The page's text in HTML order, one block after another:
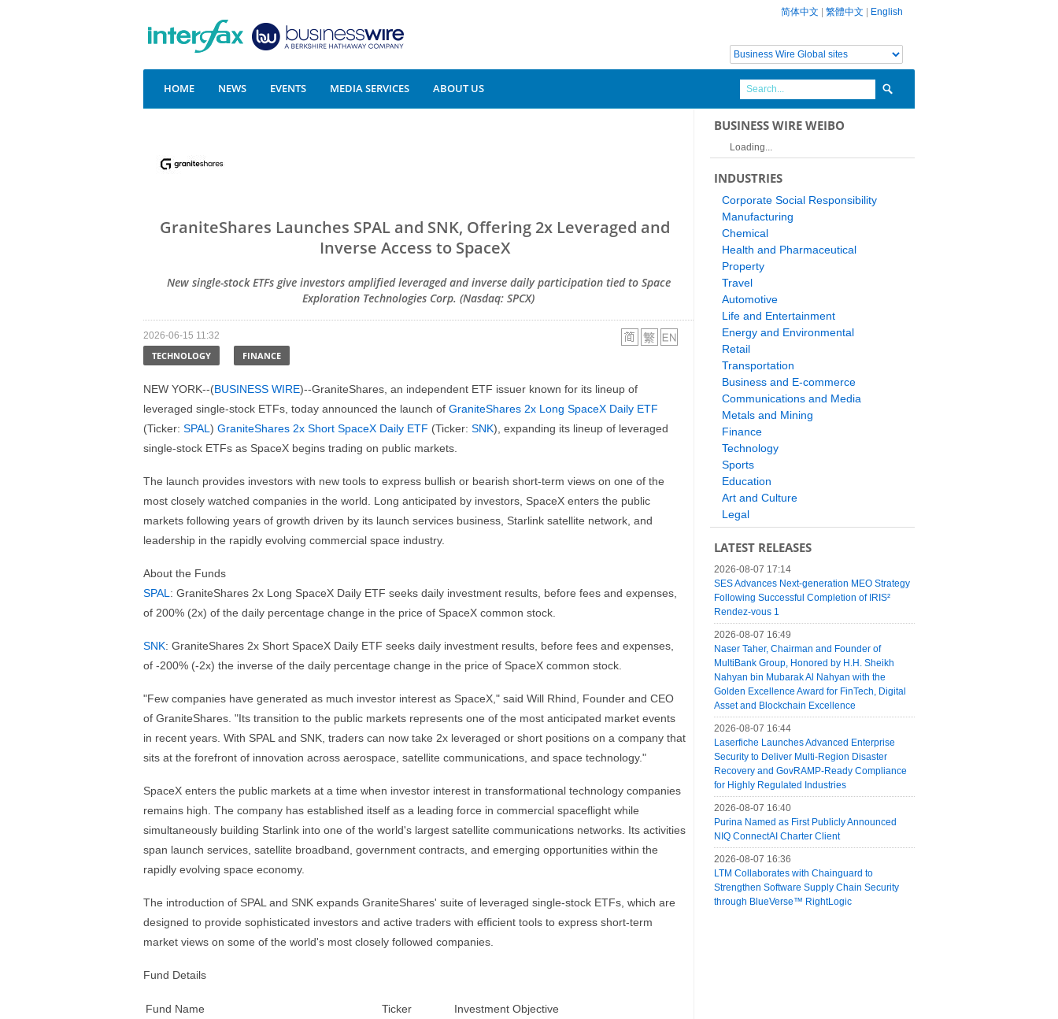
简体中文 繁體中文 English
HOME NEWS EVENTS MEDIA SERVICES ABOUT US
GraniteShares Launches SPAL and SNK, Offering 2x Leveraged and
Inverse Access to SpaceX
New single-stock ETFs give investors amplified leveraged and inverse daily participation tied to Space
Exploration Technologies Corp. (Nasdaq: SPCX)
2026-06-15 11:32
TECHNOLOGY FINANCE
NEW YORK--(BUSINESS WIRE)--GraniteShares, an independent ETF issuer known for its lineup of
leveraged single-stock ETFs, today announced the launch of GraniteShares 2x Long SpaceX Daily ETF
(Ticker: SPAL ) GraniteShares 2x Short SpaceX Daily ETF (Ticker: SNK), expanding its lineup of leveraged
single-stock ETFs as SpaceX begins trading on public markets.
The launch provides investors with new tools to express bullish or bearish short-term views on one of the
most closely watched companies in the world. Long anticipated by investors, SpaceX enters the public
markets following years of growth driven by its launch services business, Starlink satellite network, and
leadership in the rapidly evolving commercial space industry.
About the Funds
SPAL : GraniteShares 2x Long SpaceX Daily ETF seeks daily investment results, before fees and expenses,
of 200% (2x) of the daily percentage change in the price of SpaceX common stock.
SNK: GraniteShares 2x Short SpaceX Daily ETF seeks daily investment results, before fees and expenses,
of -200% (-2x) the inverse of the daily percentage change in the price of SpaceX common stock.
"Few companies have generated as much investor interest as SpaceX," said Will Rhind, Founder and CEO
of GraniteShares. "Its transition to the public markets represents one of the most anticipated market events
in recent years. With SPAL and SNK, traders can now take 2x leveraged or short positions on a company that
sits at the forefront of innovation across aerospace, satellite communications, and space technology."
SpaceX enters the public markets at a time when investor interest in transformational technology companies
remains high. The company has established itself as a leading force in commercial spaceflight while
simultaneously building Starlink into one of the world's largest satellite communications networks. Its activities
span launch services, satellite broadband, government contracts, and emerging opportunities within the
rapidly evolving space economy.
The introduction of SPAL and SNK expands GraniteShares' suite of leveraged single-stock ETFs, which are
designed to provide sophisticated investors and active traders with efficient tools to express short-term
market views on some of the world's most closely followed companies.
Fund Details
Fund Name Ticker Investment Objective
BUSINESS WIRE WEIBO
Loading...
INDUSTRIES
Corporate Social Responsibility
Manufacturing
Chemical
Health and Pharmaceutical
Property
Travel
Automotive
Life and Entertainment
Energy and Environmental
Retail
Transportation
Business and E-commerce
Communications and Media
Metals and Mining
Finance
Technology
Sports
Education
Art and Culture
Legal
LATEST RELEASES
2026-08-07 17:14
SES Advances Next-generation MEO Strategy
Following Successful Completion of IRIS²
Rendez-vous 1
2026-08-07 16:49
Naser Taher, Chairman and Founder of
MultiBank Group, Honored by H.H. Sheikh
Nahyan bin Mubarak Al Nahyan with the
Golden Excellence Award for FinTech, Digital
Asset and Blockchain Excellence
2026-08-07 16:44
Laserfiche Launches Advanced Enterprise
Security to Deliver Multi-Region Disaster
Recovery and GovRAMP-Ready Compliance
for Highly Regulated Industries
2026-08-07 16:40
Purina Named as First Publicly Announced
NIQ ConnectAI Charter Client
2026-08-07 16:36
LTM Collaborates with Chainguard to
Strengthen Software Supply Chain Security
through BlueVerse™ RightLogic